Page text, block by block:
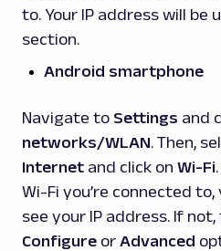
to. Your IP address will be
section.
Android smartphone
Navigate to Settings and
networks/WLAN. Then,
Internet and click on Wi-Fi
Wi-Fi you’re connected
see your IP address. If
Configure or Advanced